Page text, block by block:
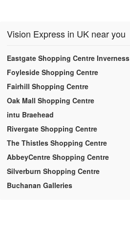
Vision Express in UK near you
Eastgate Shopping Centre Inverness
Foyleside Shopping Centre
Fairhill Shopping Centre
Oak Mall Shopping Centre
intu Braehead
Rivergate Shopping Centre
The Thistles Shopping Centre
AbbeyCentre Shopping Centre
Silverburn Shopping Centre
Buchanan Galleries